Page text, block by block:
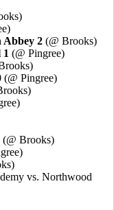
Abbey 2 (@ Brooks)
(@ Pingree)
(@ Pingree)
(@ Brooks)
vs. Northwood